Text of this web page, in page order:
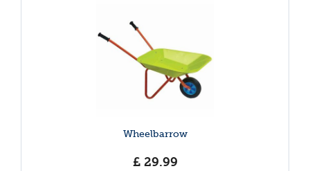
Wheelbarrow
£ 29.99